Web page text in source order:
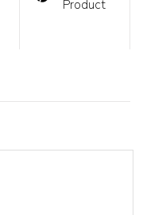
Product